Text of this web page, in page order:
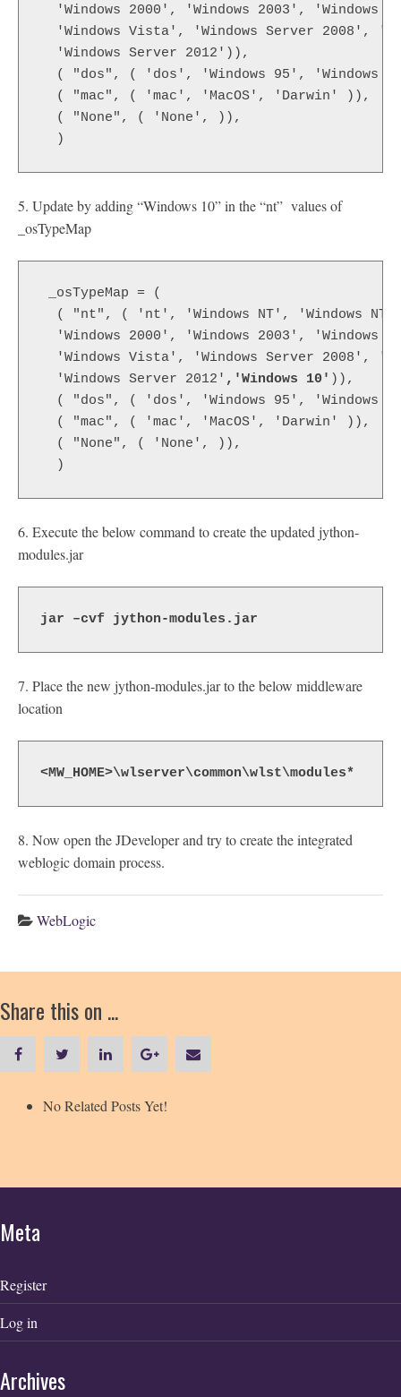
'Windows 2000', 'Windows 2003', 'Windows
'Windows Vista', 'Windows Server 2008',
'Windows Server 2012')),
( "dos", ( 'dos', 'Windows 95', 'Windows
( "mac", ( 'mac', 'MacOS', 'Darwin' )),
( "None", ( 'None', )),
)
5. Update by adding “Windows 10” in the “nt” values of
_osTypeMap
_osTypeMap = (
( "nt", ( 'nt', 'Windows NT', 'Windows NT
'Windows 2000', 'Windows 2003', 'Windows
'Windows Vista', 'Windows Server 2008',
'Windows Server 2012' ,'Windows 10' )),
( "dos", ( 'dos', 'Windows 95', 'Windows
( "mac", ( 'mac', 'MacOS', 'Darwin' )),
( "None", ( 'None', )),
)
6. Execute the below command to create the updated jython-
modules.jar
jar –cvf jython-modules.jar
7. Place the new jython-modules.jar to the below middleware
location
<MW_HOME>\wlserver\common\wlst\modules*
8. Now open the JDeveloper and try to create the integrated
weblogic domain process.
WebLogic
Share this on ...
No Related Posts Yet!
Meta
Register
Log in
Archives